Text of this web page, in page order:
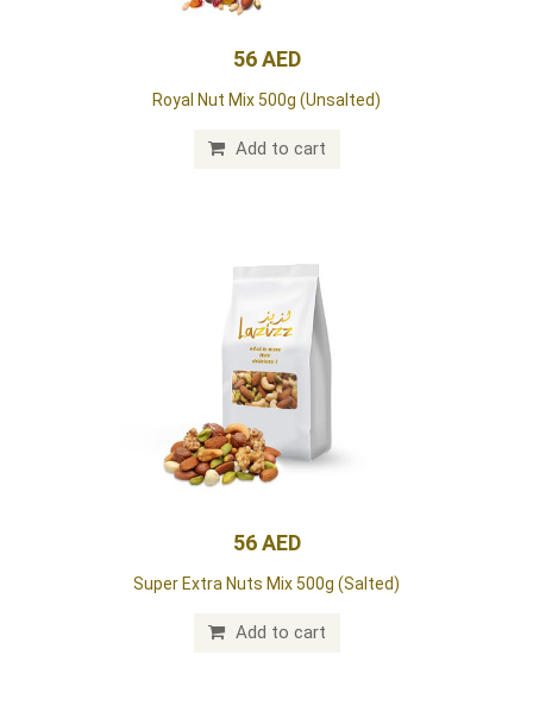
56 AED
Royal Nut Mix 500g (Unsalted)
Add to cart
56 AED
Super Extra Nuts Mix 500g (Salted)
Add to cart